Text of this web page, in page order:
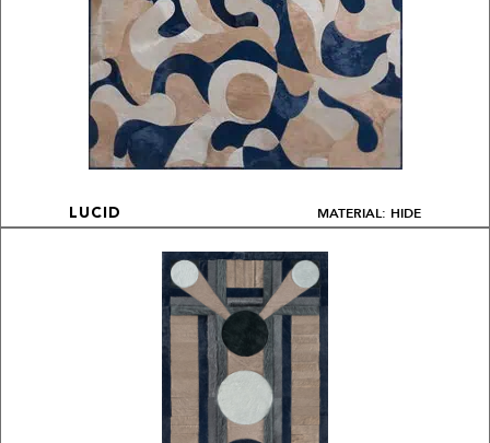
LUCID MATERIAL: HIDE